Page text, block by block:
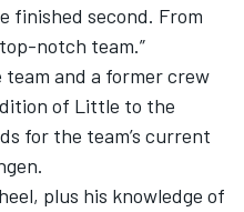
finished second. From
notch team.”
and a former crew
of Little to the
for the team’s current
plus his knowledge of